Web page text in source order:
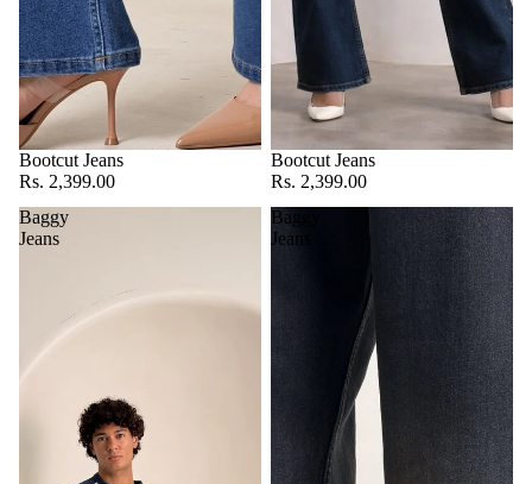
Bootcut Jeans
Rs. 2,399.00
Bootcut Jeans
Rs. 2,399.00
Baggy
Jeans
Baggy
Jeans